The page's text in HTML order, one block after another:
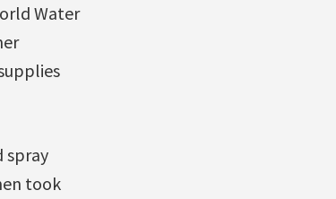
Water
spray
took